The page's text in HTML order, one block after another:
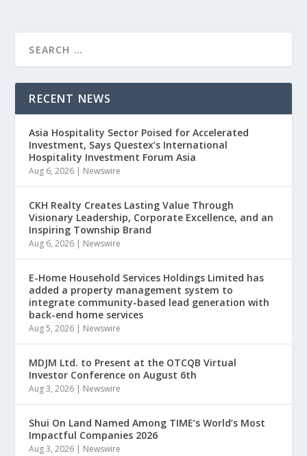
RECENT NEWS
Asia Hospitality Sector Poised for Accelerated
Investment, Says Questex’s International
Hospitality Investment Forum Asia
Aug 6, 2026 | Newswire
CKH Realty Creates Lasting Value Through
Visionary Leadership, Corporate Excellence, and an
Inspiring Township Brand
Aug 6, 2026 | Newswire
E-Home Household Services Holdings Limited has
added a property management system to
integrate community-based lead generation with
back-end home services
Aug 5, 2026 | Newswire
MDJM Ltd. to Present at the OTCQB Virtual
Investor Conference on August 6th
Aug 3, 2026 | Newswire
Shui On Land Named Among TIME’s World’s Most
Impactful Companies 2026
Aug 3, 2026 | Newswire